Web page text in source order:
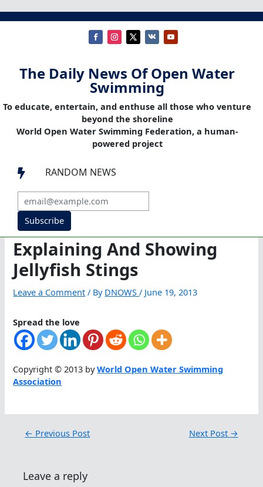
The Daily News Of Open Water
Swimming
To educate, entertain, and enthuse all those who venture
beyond the shoreline
World Open Water Swimming Federation, a human-
powered project
 RANDOM NEWS
Subscribe
Explaining And Showing
Jellyfish Stings
Leave a Comment / By DNOWS/ June 19, 2013
Spread the love
Copyright © 2013 byWorld Open Water Swimming
Association
← Previous Post Next Post →
Leave a reply